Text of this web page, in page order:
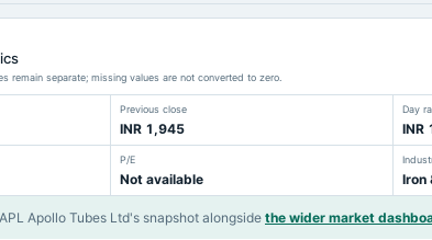
remain separate; missing values are not converted to zero.
Previous close
INR 1,945
Day
INR
P/E
Not available Iron
Apollo Tubes Ltd's snapshot alongside the wider market